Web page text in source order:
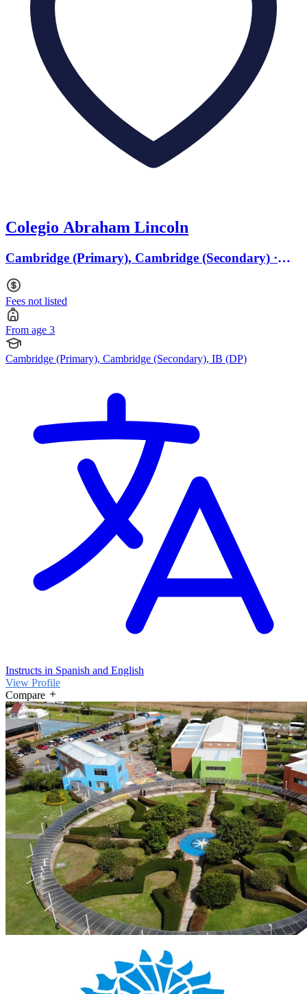
Colegio Abraham Lincoln
Cambridge (Primary), Cambridge (Secondary) ·
Fees not listed
From age 3
Cambridge (Primary), Cambridge (Secondary), IB (DP)
Instructs in Spanish and English
View Profile
Compare